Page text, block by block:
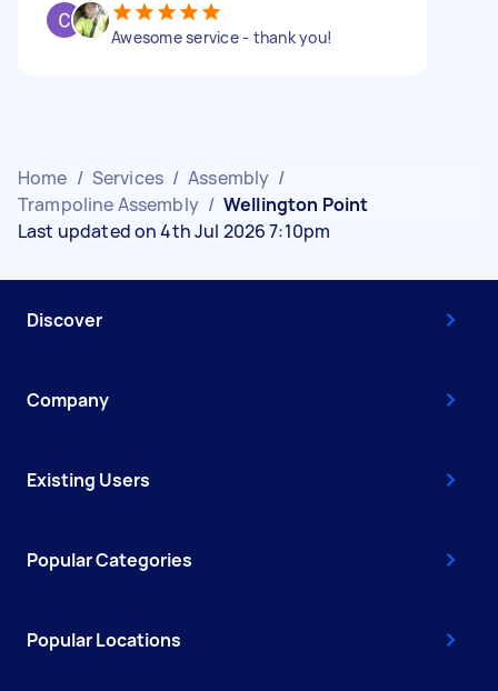
Awesome service - thank you!
Home / Services / Assembly /
Trampoline Assembly / Wellington Point
Last updated on 4th Jul 2026 7:10pm
Discover
Company
Existing Users
Popular Categories
Popular Locations